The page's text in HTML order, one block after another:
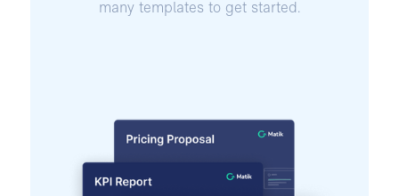
many templates to get started.